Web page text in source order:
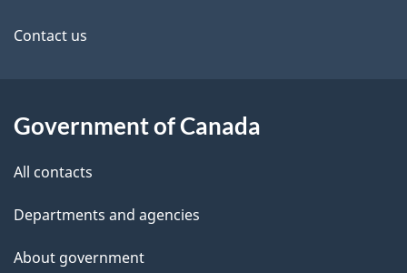
e
a
i
site
Contact us
Government of Canada
All contacts
Departments and agencies
About government